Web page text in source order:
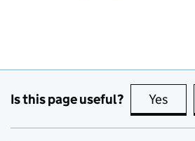
Is this page useful? Yes